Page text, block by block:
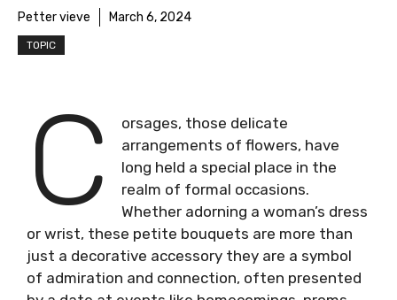
Petter vieve March 6, 2024
TOPIC
C
orsages, those delicate
arrangements of flowers, have
long held a special place in the
realm of formal occasions.
Whether adorning a woman’s dress
or wrist, these petite bouquets are more than
just a decorative accessory they are a symbol
of admiration and connection, often presented